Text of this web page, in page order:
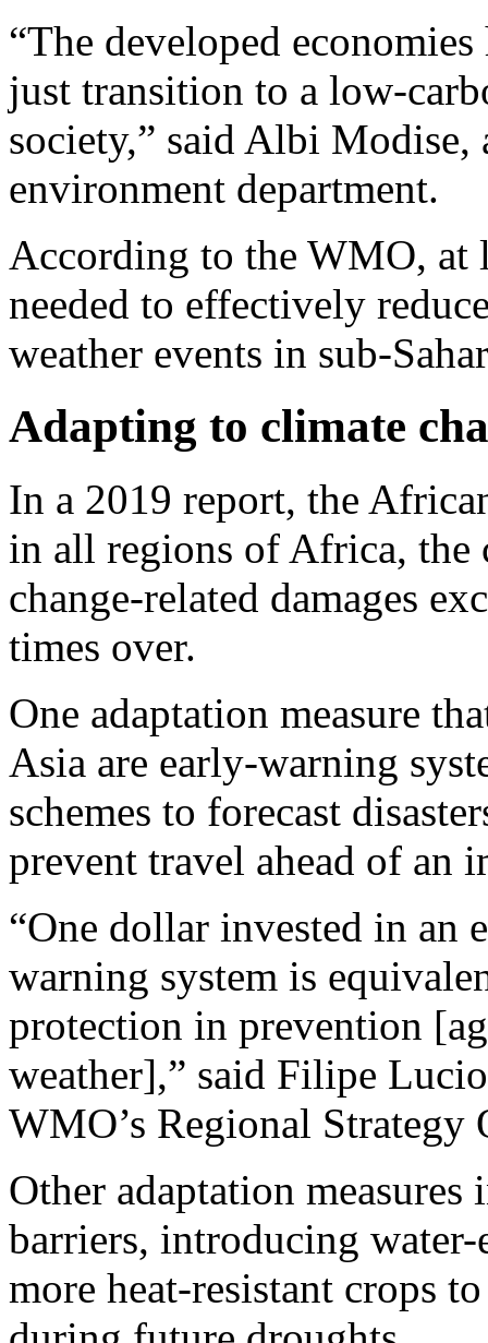
“The developed
just transition to a low-
society,” said Albi Modise,
environment department.
According to the WMO, at
needed to effectively
weather events in sub-
Adapting to climate
In a 2019 report, the
in all regions of Africa, the
change-related damages
times over.
One adaptation measure
Asia are early-warning
schemes to forecast
prevent travel ahead of an
“One dollar invested in an
warning system is
protection in prevention
weather],” said Filipe
WMO’s Regional Strategy
Other adaptation
barriers, introducing
more heat-resistant crops